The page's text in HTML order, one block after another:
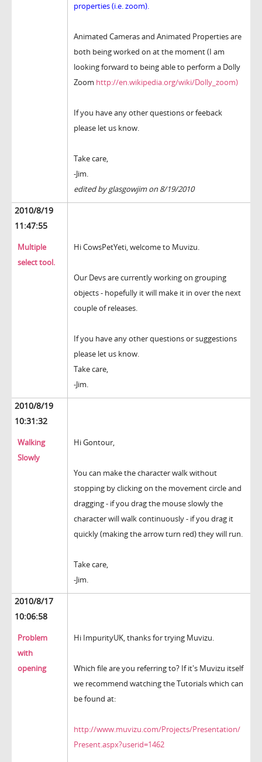
properties (i.e. zoom).
Animated Cameras and Animated Properties are
both being worked on at the moment (I am
looking forward to being able to perform a Dolly
Zoom http://en.wikipedia.org/wiki/Dolly_zoom)
If you have any other questions or feeback
please let us know.
Take care,
-Jim.
edited by glasgowjim on 8/19/2010
2010/8/19
11:47:55
Multiple
select tool.
Hi CowsPetYeti, welcome to Muvizu.
Our Devs are currently working on grouping
objects - hopefully it will make it in over the next
couple of releases.
If you have any other questions or suggestions
please let us know.
Take care,
-Jim.
2010/8/19
10:31:32
Walking
Slowly
Hi Gontour,
You can make the character walk without
stopping by clicking on the movement circle and
dragging - if you drag the mouse slowly the
character will walk continuously - if you drag it
quickly (making the arrow turn red) they will run.
Take care,
-Jim.
2010/8/17
10:06:58
Problem
with
opening
Hi ImpurityUK, thanks for trying Muvizu.
Which file are you referring to? If it's Muvizu itself
we recommend watching the Tutorials which can
be found at:
http://www.muvizu.com/Projects/Presentation/
Present.aspx?userid=1462